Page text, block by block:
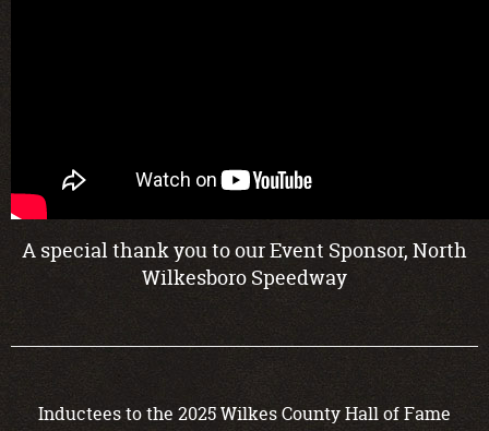
A special thank you to our Event Sponsor, North
Wilkesboro Speedway
Inductees to the 2025 Wilkes County Hall of Fame